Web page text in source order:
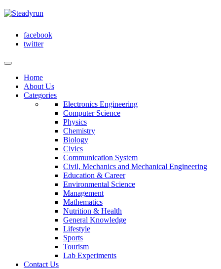
facebook
twitter
Home
About Us
Categories
Electronics Engineering
Computer Science
Physics
Chemistry
Biology
Civics
Communication System
Civil, Mechanics and Mechanical Engineering
Education & Career
Environmental Science
Management
Mathematics
Nutrition & Health
General Knowledge
Lifestyle
Sports
Tourism
Lab Experiments
Contact Us